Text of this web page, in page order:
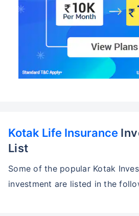
Kotak Life Insurance
List
Some of the popular Kotak
investment are listed in the